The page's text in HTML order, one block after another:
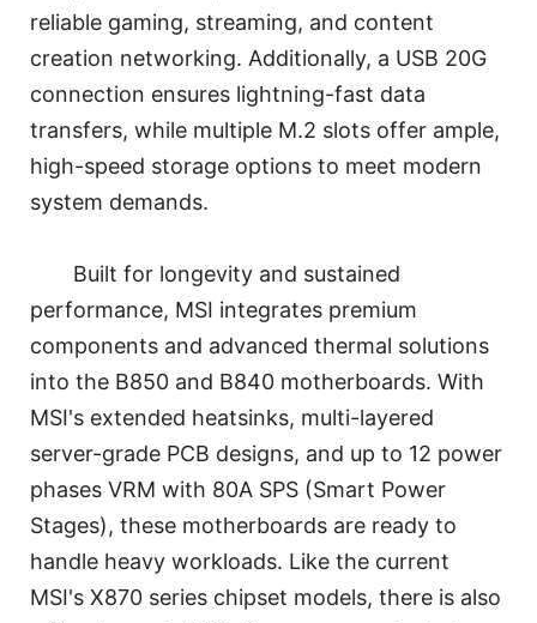
reliable gaming, streaming, and content
creation networking. Additionally, a USB 20G
connection ensures lightning-fast data
transfers, while multiple M.2 slots offer ample,
high-speed storage options to meet modern
system demands.
Built for longevity and sustained
performance, MSI integrates premium
components and advanced thermal solutions
into the B850 and B840 motherboards. With
MSI's extended heatsinks, multi-layered
server-grade PCB designs, and up to 12 power
phases VRM with 80A SPS (Smart Power
Stages), these motherboards are ready to
handle heavy workloads. Like the current
MSI's X870 series chipset models, there is also